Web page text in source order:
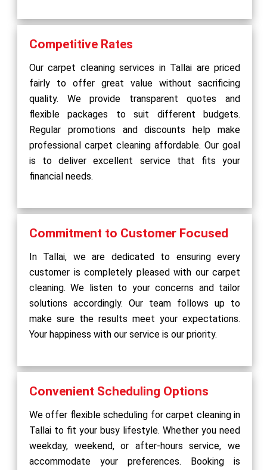
Competitive Rates
Our carpet cleaning services in Tallai are priced
fairly to offer great value without sacrificing
quality. We provide transparent quotes and
flexible packages to suit different budgets.
Regular promotions and discounts help make
professional carpet cleaning affordable. Our goal
is to deliver excellent service that fits your
financial needs.
Commitment to Customer Focused
In Tallai, we are dedicated to ensuring every
customer is completely pleased with our carpet
cleaning. We listen to your concerns and tailor
solutions accordingly. Our team follows up to
make sure the results meet your expectations.
Your happiness with our service is our priority.
Convenient Scheduling Options
We offer flexible scheduling for carpet cleaning in
Tallai to fit your busy lifestyle. Whether you need
weekday, weekend, or after-hours service, we
accommodate your preferences. Booking is